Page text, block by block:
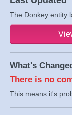
The Donkey entity
What's
There is no
This means it's